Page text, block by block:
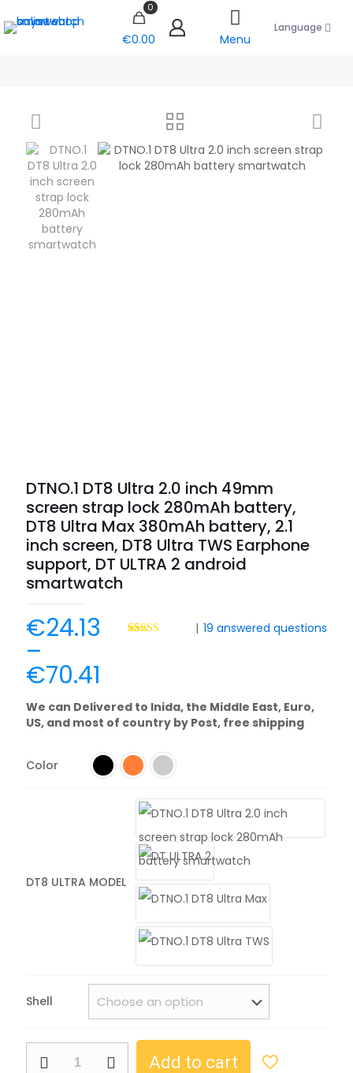
0
€0.00 Menu
Language
DTNO.1 DT8 Ultra 2.0 inch 49mm
screen strap lock 280mAh battery,
DT8 Ultra Max 380mAh battery, 2.1
inch screen, DT8 Ultra TWS Earphone
support, DT ULTRA 2 android
smartwatch
| 19 answered questions
€24.13
–
€70.41
We can Delivered to Inida, the Middle East, Euro,
US, and most of country by Post, free shipping
Color
DT8 ULTRA MODEL
Shell
Add to cart